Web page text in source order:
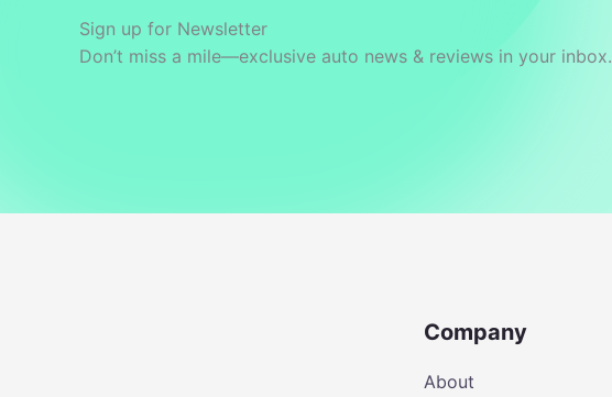
Sign up for Newsletter
Don’t miss a mile—exclusive auto news & reviews in your inbox.
Company
About